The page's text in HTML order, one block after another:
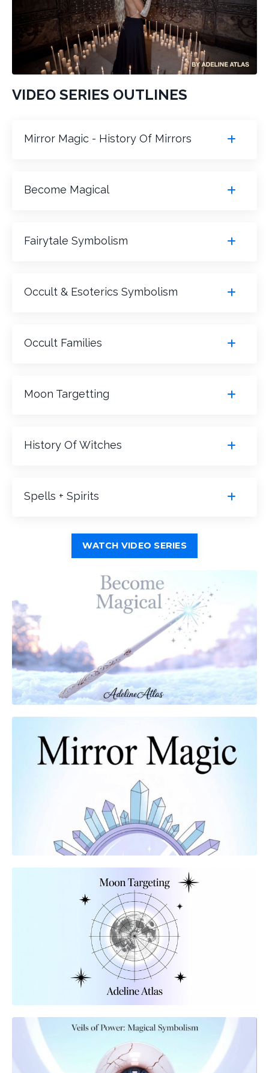
VIDEO SERIES OUTLINES
Mirror Magic - History Of Mirrors
Become Magical
Fairytale Symbolism
Occult & Esoterics Symbolism
Occult Families
Moon Targetting
History Of Witches
Spells + Spirits
WATCH VIDEO SERIES